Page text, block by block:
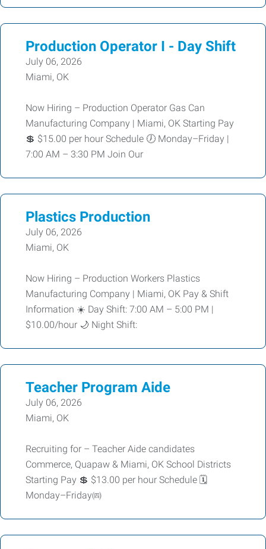
Production Operator I - Day Shift
July 06, 2026
Miami, OK
Now Hiring – Production Operator Gas Can
Manufacturing Company | Miami, OK Starting Pay
💲 $15.00 per hour Schedule 🕖 Monday–Friday |
7:00 AM – 3:30 PM Join Our
Plastics Production
July 06, 2026
Miami, OK
Now Hiring – Production Workers Plastics
Manufacturing Company | Miami, OK Pay & Shift
Information ☀️ Day Shift: 7:00 AM – 5:00 PM |
$10.00/hour 🌙 Night Shift:
Teacher Program Aide
July 06, 2026
Miami, OK
Recruiting for – Teacher Aide candidates
Commerce, Quapaw & Miami, OK School Districts
Starting Pay 💲 $13.00 per hour Schedule 🗓️
Monday–Friday㈣